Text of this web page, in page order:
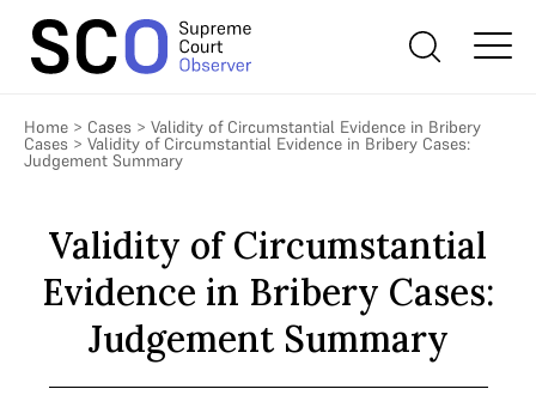
Home > Cases > Validity of Circumstantial Evidence in Bribery
Cases > Validity of Circumstantial Evidence in Bribery Cases:
Judgement Summary
Validity of Circumstantial
Evidence in Bribery Cases:
Judgement Summary